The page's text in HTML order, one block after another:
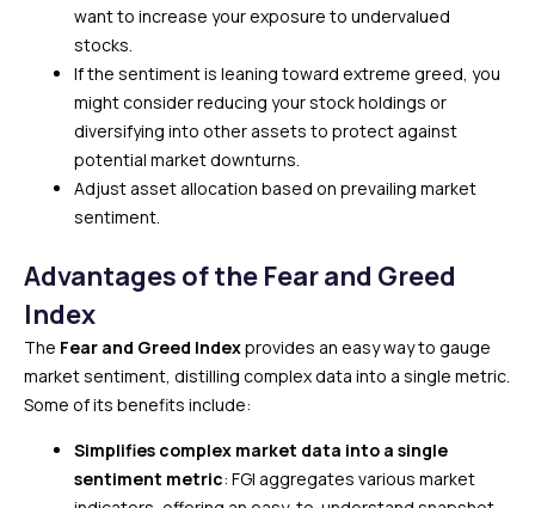
want to increase your exposure to undervalued
stocks.
If the sentiment is leaning toward extreme greed, you
might consider reducing your stock holdings or
diversifying into other assets to protect against
potential market downturns.
Adjust asset allocation based on prevailing market
sentiment.
Advantages of the Fear and Greed
Index
The Fear and Greed Indexprovides an easy way to gauge
market sentiment, distilling complex data into a single metric.
Some of its benefits include:
Simplifies complex market data into a single
sentiment metric: FGI aggregates various market